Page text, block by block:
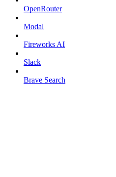
OpenRouter
Modal
Fireworks AI
Slack
Brave Search